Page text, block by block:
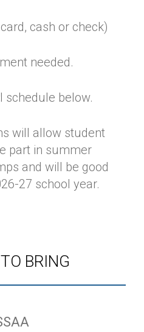
cash or check)
needed.
schedule below.
will allow student
part in summer
and will be good
27 school year.
BRING